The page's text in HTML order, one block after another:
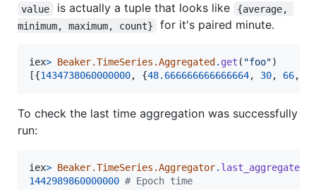
value is actually a tuple that looks like
{average,
minimum, maximum, count}
for it's paired minute.
iex> Beaker.TimeSeries.Aggregated . get ( "foo")
[{1434738060000000, {48.666666666666664, 30, 66,
To check the last time aggregation was successfully
run:
iex> Beaker.TimeSeries.Aggregator.
1442989860000000 # Epoch time